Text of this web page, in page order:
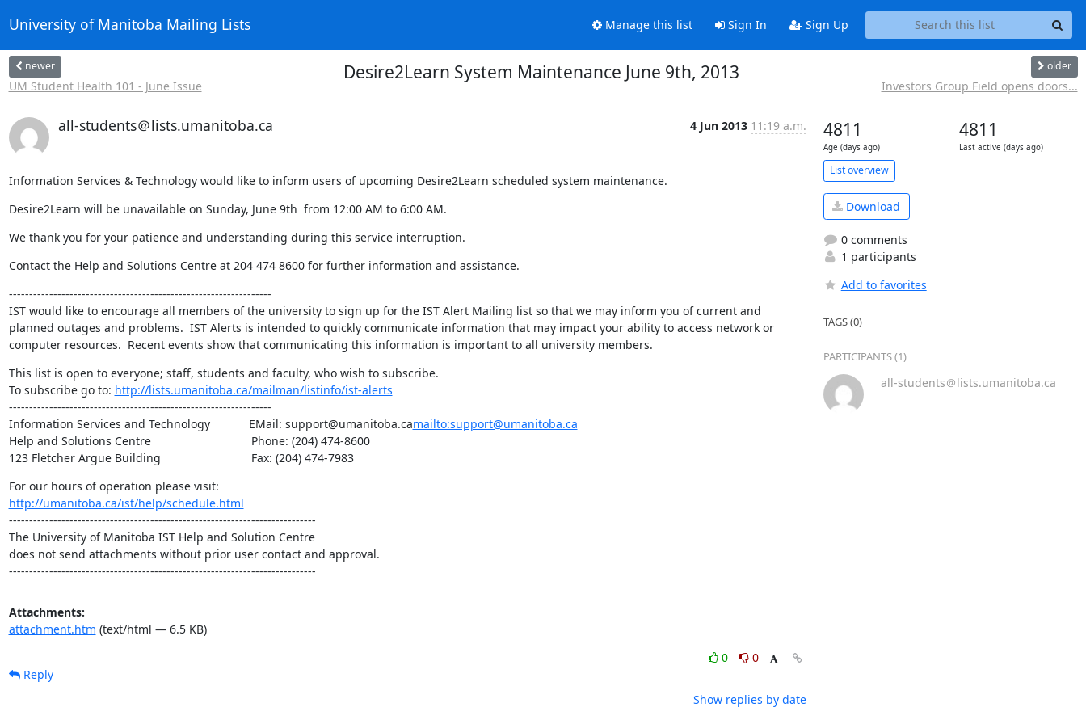
University of Manitoba Mailing Lists Manage this list Sign In Sign Up
newer
UM Student Health 101 - June Issue
Desire2Learn System Maintenance June 9th, 2013 older
Investors Group Field opens doors...
all-students＠lists.umanitoba.ca 4 Jun 2013 11:19 a.m.
Information Services & Technology would like to inform users of upcoming Desire2Learn scheduled system maintenance.
Desire2Learn will be unavailable on Sunday, June 9th  from 12:00 AM to 6:00 AM.
We thank you for your patience and understanding during this service interruption.
Contact the Help and Solutions Centre at 204 474 8600 for further information and assistance.
-----------------------------------------------------------------
IST would like to encourage all members of the university to sign up for the IST Alert Mailing list so that we may inform you of current and
planned outages and problems.  IST Alerts is intended to quickly communicate information that may impact your ability to access network or
computer resources.  Recent events show that communicating this information is important to all university members.
This list is open to everyone; staff, students and faculty, who wish to subscribe.
To subscribe go to: http://lists.umanitoba.ca/mailman/listinfo/ist-alerts
-----------------------------------------------------------------
Information Services and Technology            EMail: support@umanitoba.camailto:support@umanitoba.ca
Help and Solutions Centre                               Phone: (204) 474-8600
123 Fletcher Argue Building                            Fax: (204) 474-7983
http://umanitoba.ca/ist/help/schedule.html
----------------------------------------------------------------------------
The University of Manitoba IST Help and Solution Centre
does not send attachments without prior user contact and approval.
----------------------------------------------------------------------------
Attachments:
attachment.htm (text/html — 6.5 KB)
0
0
Reply
Show replies by date
4811
Age (days ago)
4811
Last active (days ago)
List overview
Download
0 comments
1 participants
Add to favorites
TAGS (0)
PARTICIPANTS (1)
all-students＠lists.umanitoba.ca